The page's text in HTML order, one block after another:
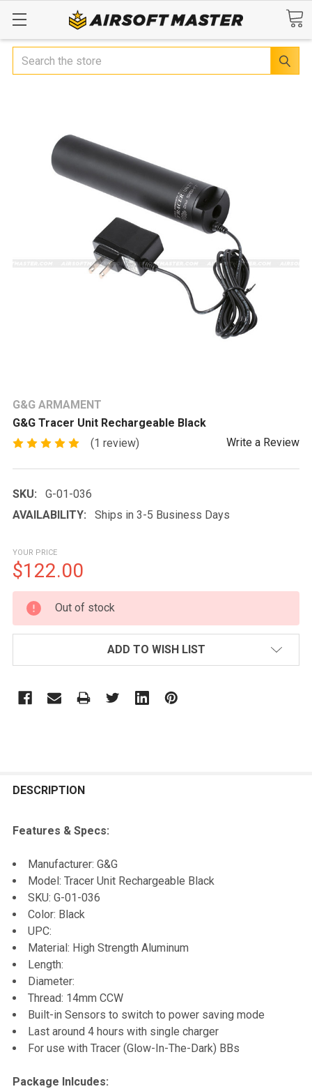
Search
G&G ARMAMENT
G&G Tracer Unit Rechargeable Black
(1 review)
Write a Review
SKU:
G-01-036
AVAILABILITY:
Ships in 3-5 Business Days
YOUR PRICE
$122.00
CURRENT
STOCK:
Out of stock
ADD TO WISH LIST
BOUGHT
ALL
ADD
SELECTED
DESCRIPTION
Features & Specs:
Manufacturer: G&G
Model: Tracer Unit Rechargeable Black
SKU: G-01-036
Color: Black
UPC:
Material: High Strength Aluminum
Length:
Diameter:
Thread: 14mm CCW
Built-in Sensors to switch to power saving mode
Last around 4 hours with single charger
For use with Tracer (Glow-In-The-Dark) BBs
Package Inlcudes: